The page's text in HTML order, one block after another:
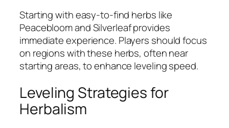
Starting with easy-to-find herbs like
Peacebloom and Silverleaf provides
immediate experience. Players should focus
on regions with these herbs, often near
starting areas, to enhance leveling speed.
Leveling Strategies for
Herbalism